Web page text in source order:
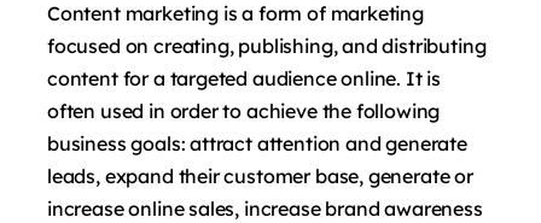
Content marketing is a form of marketing
focused on creating, publishing, and distributing
content for a targeted audience online. It is
often used in order to achieve the following
business goals: attract attention and generate
leads, expand their customer base, generate or
increase online sales, increase brand awareness